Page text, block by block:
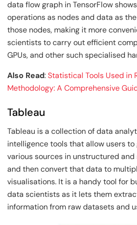
data flow graph in TensorFlow
operations as nodes and data as
those nodes, making it more
scientists to carry out efficient
GPUs, and other such specialised
Also Read:Statistical Tools Used in
Methodology: A Comprehensive
Tableau
Tableau is a collection of data
intelligence tools that allow users
various sources in unstructured
and then convert that data to
visualisations. It is a handy tool for
data scientists as it lets them
information from raw datasets and